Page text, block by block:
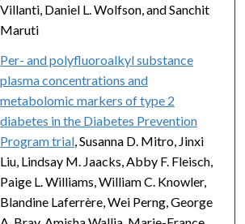
Villanti, Daniel L. Wolfson, and Sanchit
Maruti
Per- and polyfluoroalkyl substance
plasma concentrations and
metabolomic markers of type 2
diabetes in the Diabetes Prevention
Program trial, Susanna D. Mitro, Jinxi
Liu, Lindsay M. Jaacks, Abby F. Fleisch,
Paige L. Williams, William C. Knowler,
Blandine Laferrère, Wei Perng, George